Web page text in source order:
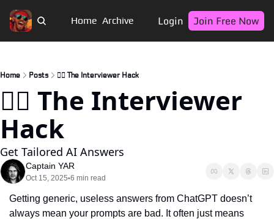
Home Archive Login Join Free Now
Home Posts 🏴‍☠️ The Interviewer Hack
🏴‍☠️ The Interviewer
Hack
Get Tailored AI Answers
Captain YAR
Oct 15, 2025•6 min read
Getting generic, useless answers from ChatGPT doesn’t
always mean your prompts are bad. It often just means